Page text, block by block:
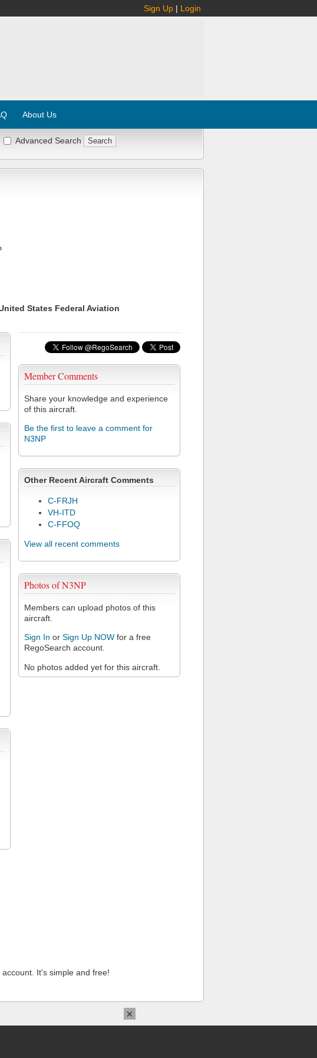
Sign Up | Login
About Us
Advanced Search
States Federal Aviation
Member Comments
Share your knowledge and experience
of this aircraft.
Be the first to leave a comment for
N3NP
Other Recent Aircraft Comments
C-FRJH
VH-ITD
C-FFOQ
View all recent comments
Photos of N3NP
Members can upload photos of this
aircraft.
Sign In or Sign Up NOW for a free
RegoSearch account.
No photos added yet for this aircraft.
It's simple and free!
×